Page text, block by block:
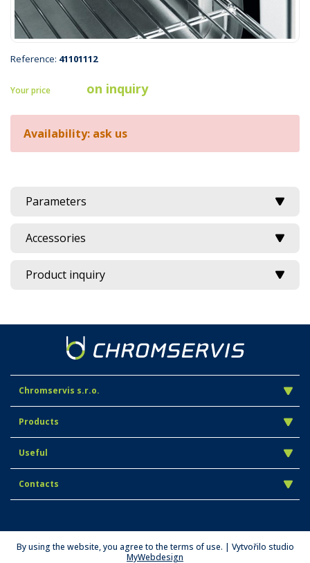
Reference: 41101112
Your price on inquiry
Availability: ask us
Parameters
Accessories
Product inquiry
Chromservis s.r.o.
Products
Useful
Contacts
By using the website, you agree to the terms of use. | Vytvořilo studio
MyWebdesign